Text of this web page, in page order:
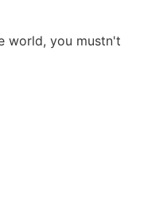
world, you mustn't